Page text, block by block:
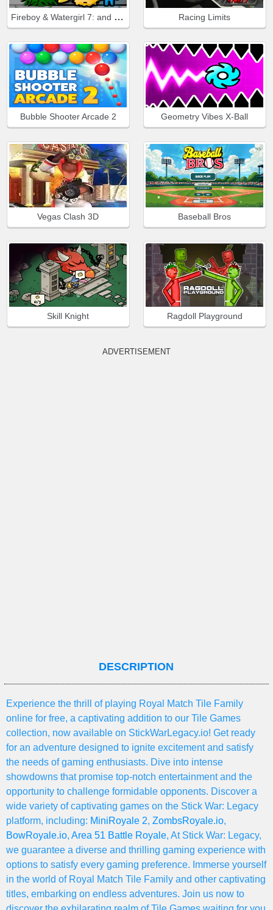
Fireboy & Watergirl 7: and Friends Racing Limits
Bubble Shooter Arcade 2 Geometry Vibes X-Ball
Vegas Clash 3D Baseball Bros
Skill Knight Ragdoll Playground
ADVERTISEMENT
DESCRIPTION
Experience the thrill of playing Royal Match Tile Family
online for free, a captivating addition to our Tile Games
collection, now available on StickWarLegacy.io! Get ready
for an adventure designed to ignite excitement and satisfy
the needs of gaming enthusiasts. Dive into intense
showdowns that promise top-notch entertainment and the
opportunity to challenge formidable opponents. Discover a
wide variety of captivating games on the Stick War: Legacy
platform, including: MiniRoyale 2, ZombsRoyale.io,
BowRoyale.io, Area 51 Battle Royale, At Stick War: Legacy,
we guarantee a diverse and thrilling gaming experience with
options to satisfy every gaming preference. Immerse yourself
in the world of Royal Match Tile Family and other captivating
titles, embarking on endless adventures. Join us now to